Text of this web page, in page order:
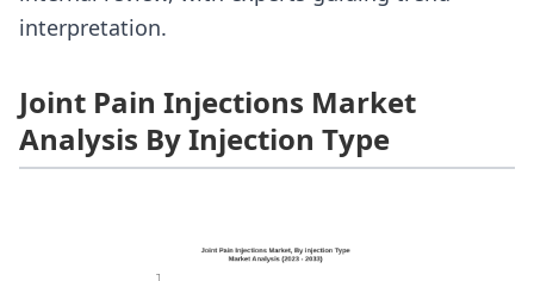
interpretation.
Joint Pain Injections Market
Analysis By Injection Type